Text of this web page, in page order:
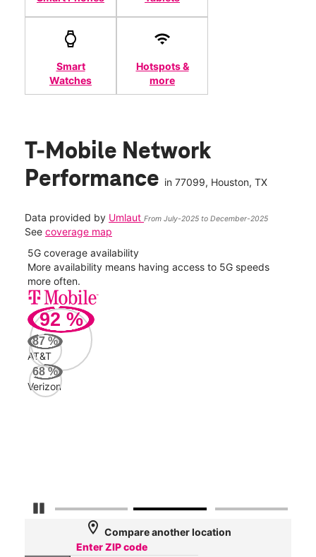
Smart
Watches
Hotspots &
more
T-Mobile Network
Performance in 77099, Houston, TX
Data provided by Umlaut From July-2025 to December-2025
See coverage map
Pause Carousel
5G coverage availability
More availability means having access to 5G speeds
more often.
92 %
87 %
AT&T
68%
Verizon
location_on Compare another location